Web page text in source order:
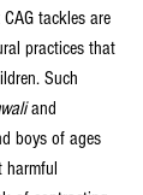
tackles are
practices that
Such
and
boys of ages